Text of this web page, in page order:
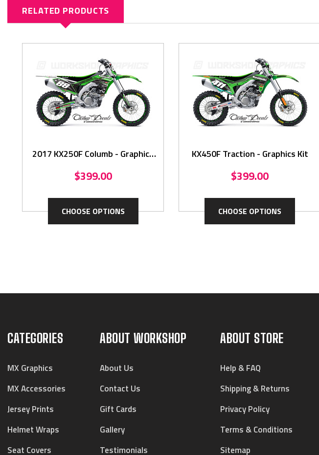
RELATED PRODUCTS
2017 KX250F Columb - Graphics
$399.00
CHOOSE OPTIONS
KX450F Traction - Graphics Kit
$399.00
CHOOSE OPTIONS
CATEGORIES
MX Graphics
MX Accessories
Jersey Prints
Helmet Wraps
Seat Covers
ABOUT WORKSHOP
About Us
Contact Us
Gift Cards
Gallery
Testimonials
ABOUT STORE
Help & FAQ
Shipping & Returns
Privacy Policy
Terms & Conditions
Sitemap